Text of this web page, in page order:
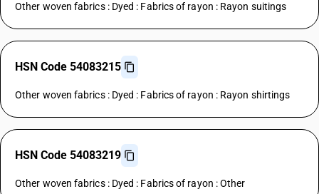
Other woven fabrics : Dyed : Fabrics of rayon : Rayon suitings
HSN Code 54083215
Other woven fabrics : Dyed : Fabrics of rayon : Rayon shirtings
HSN Code 54083219
Other woven fabrics : Dyed : Fabrics of rayon : Other